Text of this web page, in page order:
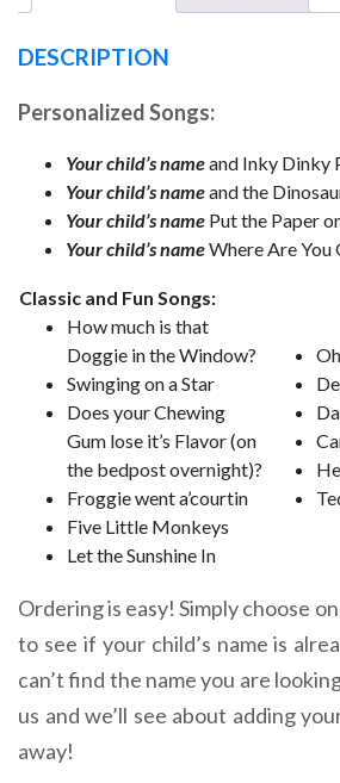
DESCRIPTION
Personalized Songs:
Your child’s nameand Inky Dinky
Your child’s nameand the
Your child’s name Put the Paper
Your child’s nameWhere Are You
Classic and Fun Songs:
How much is that
Doggie in the Window?
Swinging on a Star
Does your Chewing
Gum lose it’s Flavor (on
the bedpost overnight)?
Froggie went a’courtin
Five Little Monkeys
Let the Sunshine In
Ordering is easy! Simply choose
to see if your child’s name is
can’t find the name you are
us and we’ll see about adding
away!